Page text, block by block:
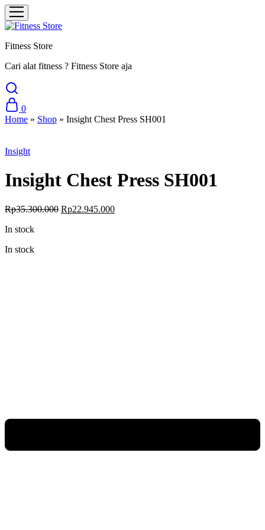
Fitness Store
Cari alat fitness ? Fitness Store aja
0
Home » Shop » Insight Chest Press SH001
Insight
Insight Chest Press SH001
Rp35.300.000 Original
Rp22.945.000Current
In stock
In stock